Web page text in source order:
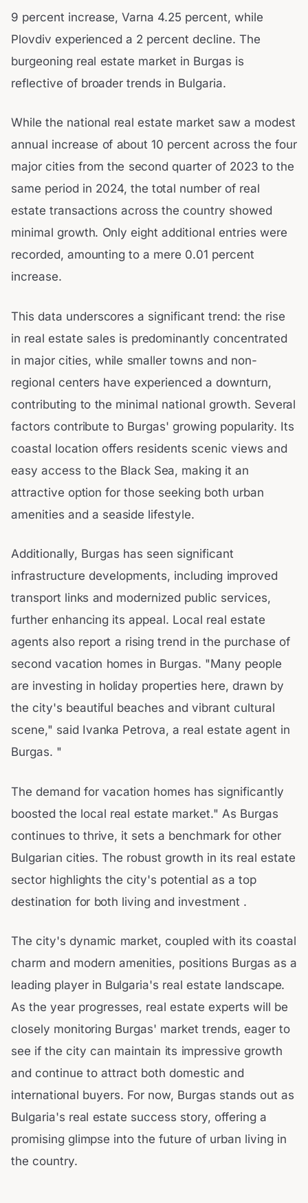
9 percent increase, Varna 4.25 percent, while
Plovdiv experienced a 2 percent decline. The
burgeoning real estate market in Burgas is
reflective of broader trends in Bulgaria.
While the national real estate market saw a modest
annual increase of about 10 percent across the four
major cities from the second quarter of 2023 to the
same period in 2024, the total number of real
estate transactions across the country showed
minimal growth. Only eight additional entries were
recorded, amounting to a mere 0.01 percent
increase.
This data underscores a significant trend: the rise
in real estate sales is predominantly concentrated
in major cities, while smaller towns and non-
regional centers have experienced a downturn,
contributing to the minimal national growth. Several
factors contribute to Burgas' growing popularity. Its
coastal location offers residents scenic views and
easy access to the Black Sea, making it an
attractive option for those seeking both urban
amenities and a seaside lifestyle.
Additionally, Burgas has seen significant
infrastructure developments, including improved
transport links and modernized public services,
further enhancing its appeal. Local real estate
agents also report a rising trend in the purchase of
second vacation homes in Burgas. "Many people
are investing in holiday properties here, drawn by
the city's beautiful beaches and vibrant cultural
scene," said Ivanka Petrova, a real estate agent in
Burgas. "
The demand for vacation homes has significantly
boosted the local real estate market." As Burgas
continues to thrive, it sets a benchmark for other
Bulgarian cities. The robust growth in its real estate
sector highlights the city's potential as a top
destination for both living and investment .
The city's dynamic market, coupled with its coastal
charm and modern amenities, positions Burgas as a
leading player in Bulgaria's real estate landscape.
As the year progresses, real estate experts will be
closely monitoring Burgas' market trends, eager to
see if the city can maintain its impressive growth
and continue to attract both domestic and
international buyers. For now, Burgas stands out as
Bulgaria's real estate success story, offering a
promising glimpse into the future of urban living in
the country.